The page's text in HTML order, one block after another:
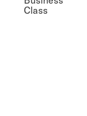
Class